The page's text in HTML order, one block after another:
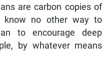
are carbon copies of
know no other way to
to encourage deep
by whatever means